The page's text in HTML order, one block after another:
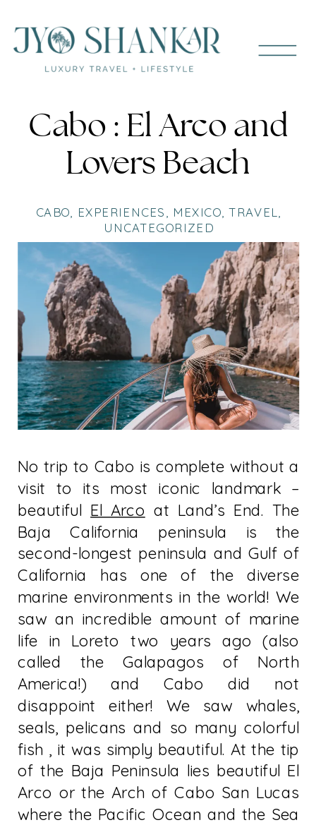
Cabo : El Arco and
Lovers Beach
No trip to Cabo is complete without a
visit to its most iconic landmark –
beautiful El Arco at Land’s End. The
Baja California peninsula is the
second-longest peninsula and Gulf of
California has one of the diverse
marine environments in the world! We
saw an incredible amount of marine
life in Loreto two years ago (also
called the Galapagos of North
America!) and Cabo did not
disappoint either! We saw whales,
seals, pelicans and so many colorful
fish , it was simply beautiful. At the tip
of the Baja Peninsula lies beautiful El
Arco or the Arch of Cabo San Lucas
where the Pacific Ocean and the Sea
CABO EXPERIENCES MEXICO ,TRAVEL
UNCATEGORIZED